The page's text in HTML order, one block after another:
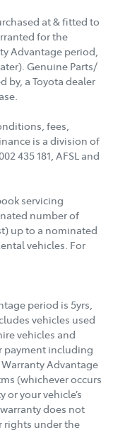
at & fitted to
for the
Advantage period,
Genuine Parts/
by, a Toyota dealer
fees,
is a division of
435 181, AFSL and
servicing
number of
up to a nominated
vehicles. For
period is 5yrs,
vehicles used
vehicles and
payment including
Advantage
(whichever occurs
your vehicle’s
does not
rights under the